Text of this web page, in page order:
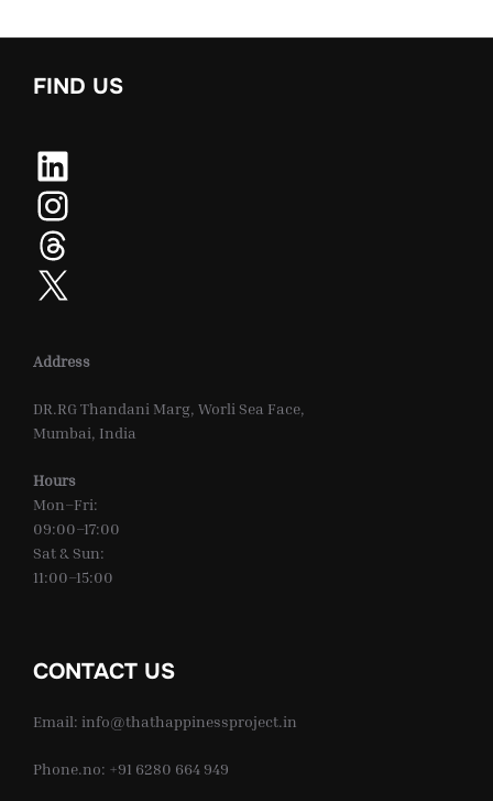
FIND US
LinkedIn
Instagram
Threads
X
Address
DR.RG Thandani Marg, Worli Sea Face,
Mumbai, India
Hours
Mon–Fri:
09:00–17:00
Sat & Sun:
11:00–15:00
CONTACT US
Email: info@thathappinessproject.in
Phone.no: +91 6280 664 949